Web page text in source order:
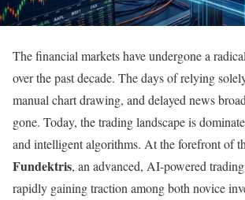
The financial markets have undergone a
over the past decade. The days of relying
manual chart drawing, and delayed news
gone. Today, the trading landscape is
and intelligent algorithms. At the forefront of
Fundektris, an advanced, AI-powered
rapidly gaining traction among both novice